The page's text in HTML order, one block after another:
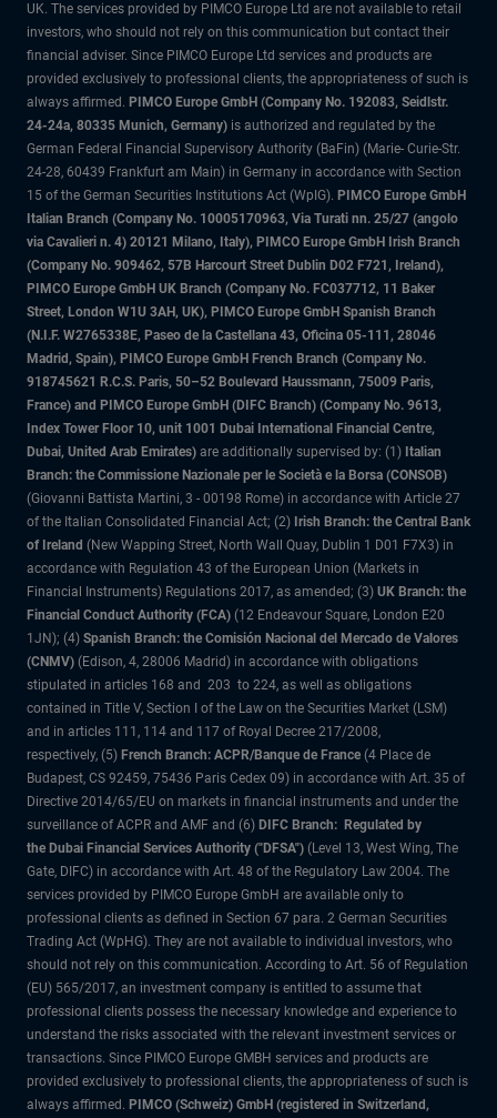
UK. The services provided by PIMCO Europe Ltd are not available to retail
investors, who should not rely on this communication but contact their
financial adviser. Since PIMCO Europe Ltd services and products are
provided exclusively to professional clients, the appropriateness of such is
always affirmed. PIMCO Europe GmbH (Company No. 192083, Seidlstr.
24-24a, 80335 Munich, Germany) is authorized and regulated by the
German Federal Financial Supervisory Authority (BaFin) (Marie- Curie-Str.
24-28, 60439 Frankfurt am Main) in Germany in accordance with Section
15 of the German Securities Institutions Act (WpIG). PIMCO Europe GmbH
Italian Branch (Company No. 10005170963, Via Turati nn. 25/27 (angolo
via Cavalieri n. 4) 20121 Milano, Italy), PIMCO Europe GmbH Irish Branch
(Company No. 909462, 57B Harcourt Street Dublin D02 F721, Ireland),
PIMCO Europe GmbH UK Branch (Company No. FC037712, 11 Baker
Street, London W1U 3AH, UK), PIMCO Europe GmbH Spanish Branch
(N.I.F. W2765338E, Paseo de la Castellana 43, Oficina 05-111, 28046
Madrid, Spain), PIMCO Europe GmbH French Branch (Company No.
918745621 R.C.S. Paris, 50–52 Boulevard Haussmann, 75009 Paris,
France) and PIMCO Europe GmbH (DIFC Branch) (Company No. 9613,
Index Tower Floor 10, unit 1001 Dubai International Financial Centre,
Dubai, United Arab Emirates) are additionally supervised by: (1) Italian
Branch: the Commissione Nazionale per le Società e la Borsa (CONSOB)
(Giovanni Battista Martini, 3 - 00198 Rome) in accordance with Article 27
of the Italian Consolidated Financial Act; (2) Irish Branch: the Central Bank
of Ireland (New Wapping Street, North Wall Quay, Dublin 1 D01 F7X3) in
accordance with Regulation 43 of the European Union (Markets in
Financial Instruments) Regulations 2017, as amended; (3) UK Branch: the
Financial Conduct Authority (FCA) (12 Endeavour Square, London E20
1JN); (4) Spanish Branch: the Comisión Nacional del Mercado de Valores
(CNMV) (Edison, 4, 28006 Madrid) in accordance with obligations
stipulated in articles 168 and 203 to 224, as well as obligations
contained in Title V, Section I of the Law on the Securities Market (LSM)
and in articles 111, 114 and 117 of Royal Decree 217/2008,
respectively, (5) French Branch: ACPR/Banque de France (4 Place de
Budapest, CS 92459, 75436 Paris Cedex 09) in accordance with Art. 35 of
Directive 2014/65/EU on markets in financial instruments and under the
surveillance of ACPR and AMF and (6) DIFC Branch: Regulated by
the Dubai Financial Services Authority ("DFSA") (Level 13, West Wing, The
Gate, DIFC) in accordance with Art. 48 of the Regulatory Law 2004. The
services provided by PIMCO Europe GmbH are available only to
professional clients as defined in Section 67 para. 2 German Securities
Trading Act (WpHG). They are not available to individual investors, who
should not rely on this communication. According to Art. 56 of Regulation
(EU) 565/2017, an investment company is entitled to assume that
professional clients possess the necessary knowledge and experience to
understand the risks associated with the relevant investment services or
transactions. Since PIMCO Europe GMBH services and products are
provided exclusively to professional clients, the appropriateness of such is
always affirmed. PIMCO (Schweiz) GmbH (registered in Switzerland,